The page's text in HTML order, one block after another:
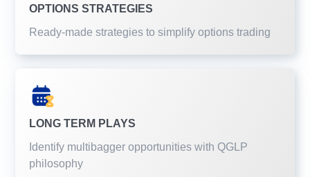
OPTIONS STRATEGIES
Ready-made strategies to simplify options trading
LONG TERM PLAYS
Identify multibagger opportunities with QGLP
philosophy